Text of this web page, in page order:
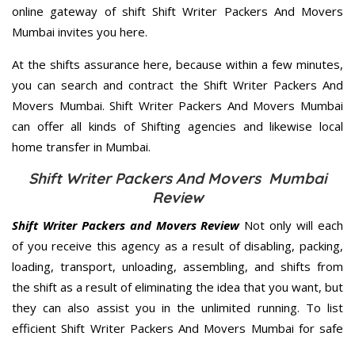
online gateway of shift Shift Writer Packers And Movers
Mumbai invites you here.
At the shifts assurance here, because within a few minutes,
you can search and contract the Shift Writer Packers And
Movers Mumbai. Shift Writer Packers And Movers Mumbai
can offer all kinds of Shifting agencies and likewise local
home transfer in Mumbai.
Shift Writer Packers And Movers Mumbai
Review
Shift Writer Packers and Movers ReviewNot only will each
of you receive this agency as a result of disabling, packing,
loading, transport, unloading, assembling, and shifts from
the shift as a result of eliminating the idea that you want, but
they can also assist you in the unlimited running. To list
efficient Shift Writer Packers And Movers Mumbai for safe